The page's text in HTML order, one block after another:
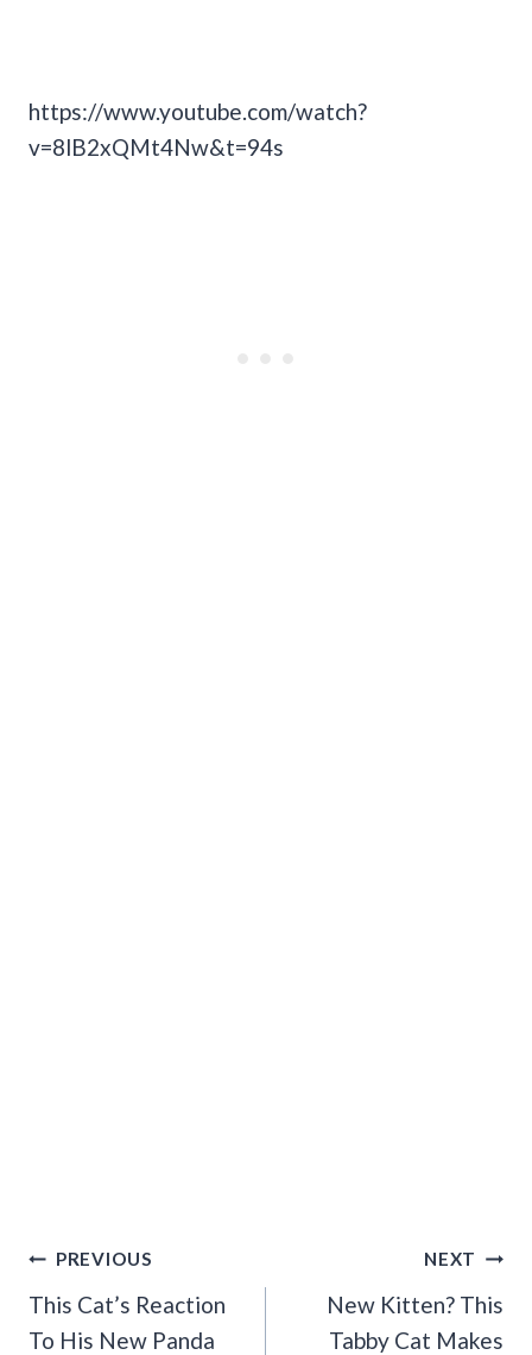
https://www.youtube.com/watch?
v=8lB2xQMt4Nw&t=94s
Post
Navigation
PREVIOUS
This Cat’s Reaction
To His New Panda
NEXT
New Kitten? This
Tabby Cat Makes